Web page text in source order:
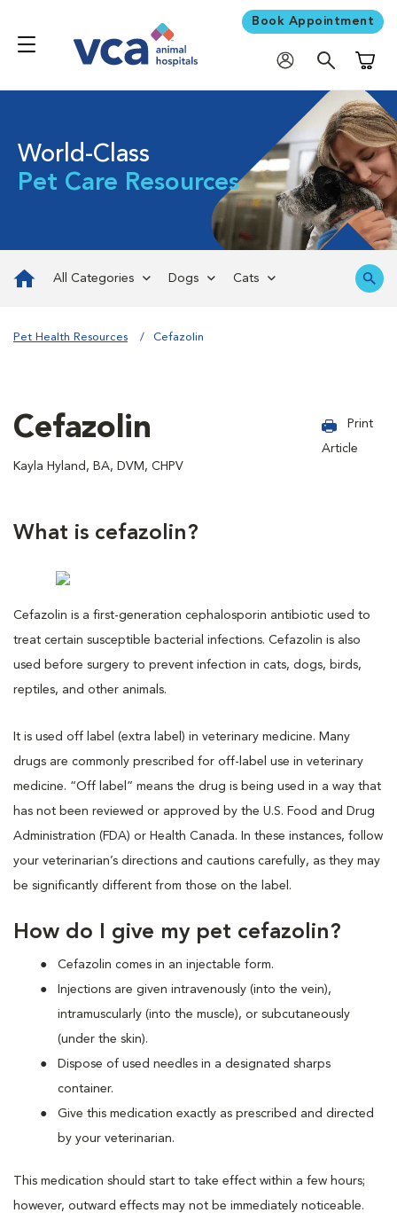
Book Appointment
World-Class
Pet Care Resources
All Categories Dogs Cats
Pet Health Resources Cefazolin
Cefazolin
Kayla Hyland, BA, DVM, CHPV
Print
Article
What is cefazolin?
Cefazolin is a first-generation cephalosporin antibiotic used to
treat certain susceptible bacterial infections. Cefazolin is also
used before surgery to prevent infection in cats, dogs, birds,
reptiles, and other animals.
It is used off label (extra label) in veterinary medicine. Many
drugs are commonly prescribed for off-label use in veterinary
medicine. “Off label” means the drug is being used in a way that
has not been reviewed or approved by the U.S. Food and Drug
Administration (FDA) or Health Canada. In these instances, follow
your veterinarian’s directions and cautions carefully, as they may
be significantly different from those on the label.
How do I give my pet cefazolin?
Cefazolin comes in an injectable form.
Injections are given intravenously (into the vein),
intramuscularly (into the muscle), or subcutaneously
(under the skin).
Dispose of used needles in a designated sharps
container.
Give this medication exactly as prescribed and directed
by your veterinarian.
This medication should start to take effect within a few hours;
however, outward effects may not be immediately noticeable.